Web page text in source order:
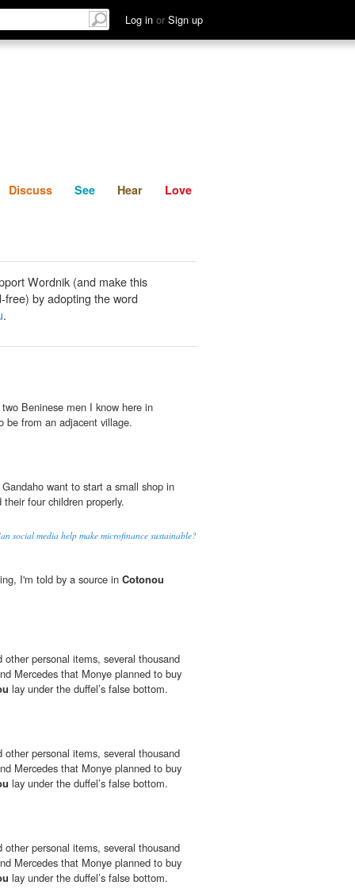
Log in or Sign up
Discuss See Hear
Discuss See Hear Love
Wordnik (and make this
free) by adopting the word
.
Beninese men I know here in
be from an adjacent village.
want to start a small shop in
four children properly.
social media help make microfinance sustainable?
I'm told by a source in Cotonou
other personal items, several thousand
Mercedes that Monye planned to buy
lay under the duffel’s false bottom.
other personal items, several thousand
Mercedes that Monye planned to buy
lay under the duffel’s false bottom.
other personal items, several thousand
Mercedes that Monye planned to buy
lay under the duffel’s false bottom.